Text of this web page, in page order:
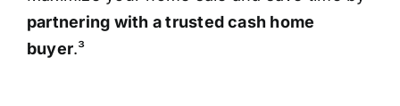
partnering with a trusted cash home
buyer.³